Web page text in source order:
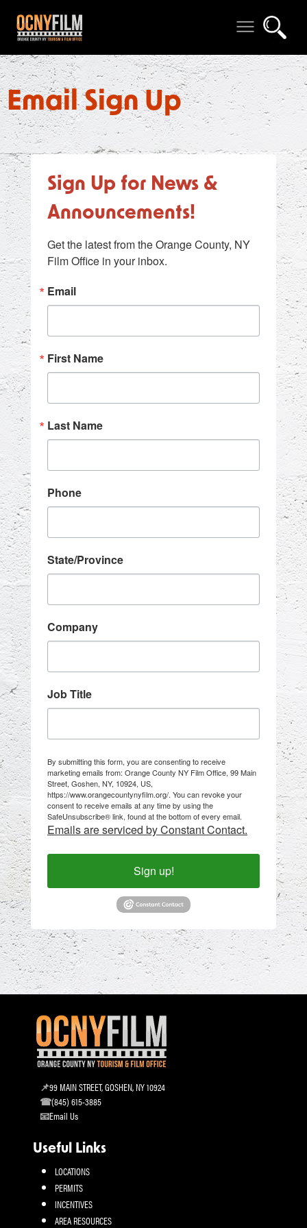
Email Sign Up
Sign Up for News &
Announcements!
Get the latest from the Orange County, NY
Film Office in your inbox.
Email
First Name
Last Name
Phone
State/Province
Company
Job Title
By submitting this form, you are consenting to receive
marketing emails from: Orange County NY Film Office, 99 Main
Street, Goshen, NY, 10924, US,
https://www.orangecountynyfilm.org/. You can revoke your
consent to receive emails at any time by using the
SafeUnsubscribe® link, found at the bottom of every email.
Emails are serviced by Constant Contact.
Sign up!
99 MAIN STREET, GOSHEN, NY 10924
(845) 615-3885
Email Us
Useful Links
LOCATIONS
PERMITS
INCENTIVES
AREA RESOURCES